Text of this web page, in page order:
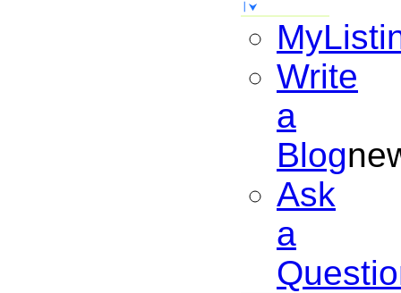
Write
a
Blog
Ask
a